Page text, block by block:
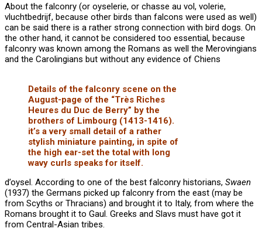
About the falconry (or oyselerie, or chasse au vol, volerie,
vluchtbedrijf, because other birds than falcons were used as well)
can be said there is a rather strong connection with bird dogs. On
the other hand, it cannot be considered too essential, because
falconry was known among the Romans as well the Merovingians
and the Carolingians but without any evidence of Chiens
Details of the falconry scene on the
August-page of the “Très Riches
Heures du Duc de Berry” by the
brothers of Limbourg (1413-1416).
it’s a very small detail of a rather
stylish miniature painting, in spite of
the high ear-set the total with long
wavy curls speaks for itself.
d’oysel. According to one of the best falconry historians, Swaen
(1937) the Germans picked up falconry from the east (may be
from Scyths or Thracians) and brought it to Italy, from where the
Romans brought it to Gaul. Greeks and Slavs must have got it
from Central-Asian tribes.